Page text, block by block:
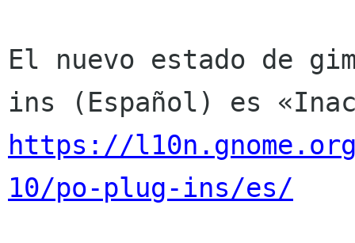
El nuevo estado de
https://
10/po-plug-ins/es/